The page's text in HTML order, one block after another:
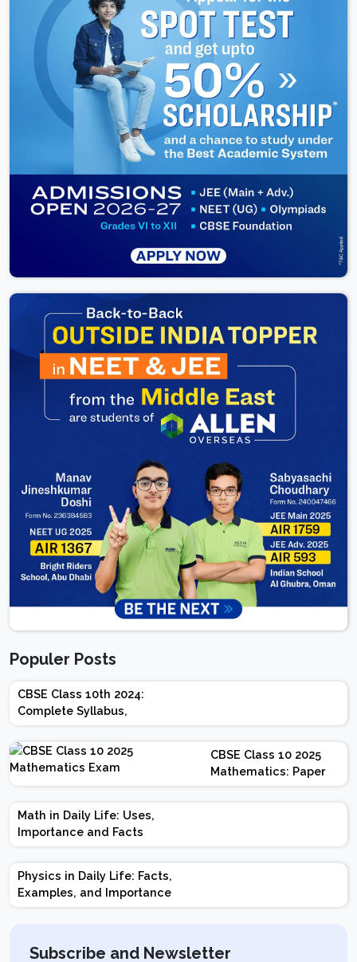
Populer Posts
CBSE Class 10th 2024:
Complete Syllabus,
Chapter-wise Weightage,
Exam Pattern, Marking
Scheme
CBSE Class 10 2025
Mathematics: Paper
Design | Weightage |
Marks | Important
Math in Daily Life: Uses,
Importance and Facts
Physics in Daily Life: Facts,
Examples, and Importance
Subscribe and Newsletter